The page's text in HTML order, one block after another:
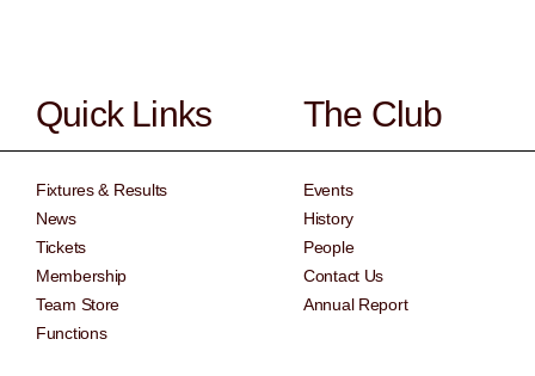
Quick Links
Fixtures & Results
News
Tickets
Membership
Team Store
Functions
The Club
Events
History
People
Contact Us
Annual Report